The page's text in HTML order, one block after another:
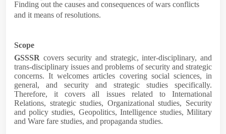
Finding out the causes and consequences of wars conflicts
and it means of resolutions.
Scope
GSSSR covers security and strategic, inter-disciplinary, and
trans-disciplinary issues and problems of security and strategic
concerns. It welcomes articles covering social sciences, in
general, and security and strategic studies specifically.
Therefore, it covers all issues related to International
Relations, strategic studies, Organizational studies, Security
and policy studies, Geopolitics, Intelligence studies, Military
and Ware fare studies, and propaganda studies.